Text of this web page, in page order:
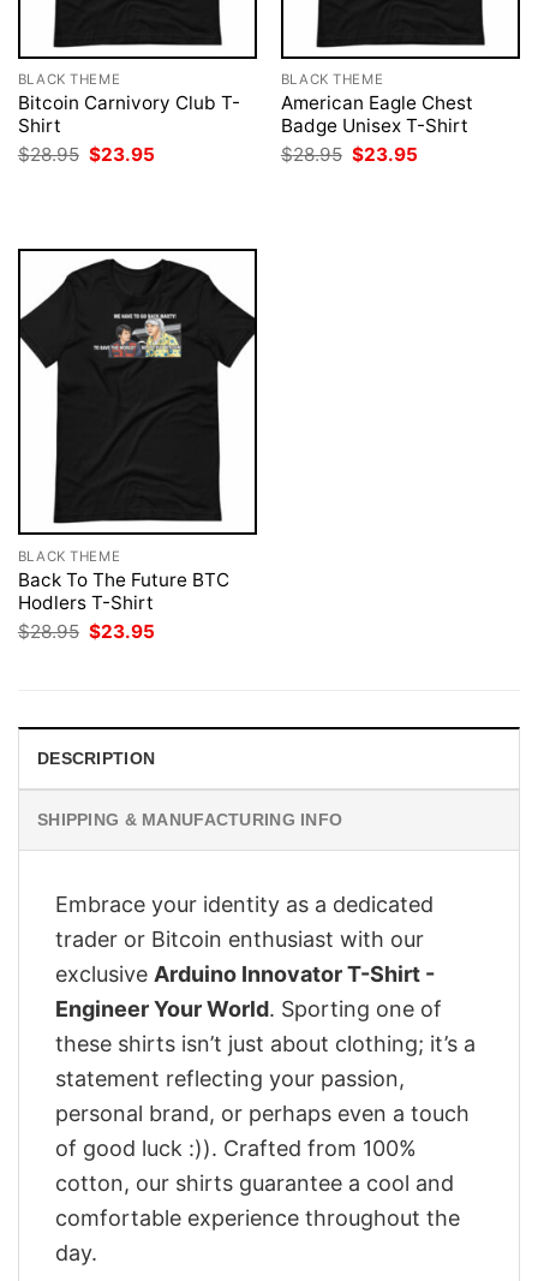
BLACK THEME
Bitcoin Carnivory Club T-
Shirt
$28.95 Original
price
$23.95
BLACK THEME
American Eagle Chest
Badge Unisex T-Shirt
$28.95 Original
price
$23.95
BLACK THEME
Back To The Future BTC
Hodlers T-Shirt
$28.95 Original
price
$23.95
DESCRIPTION
SHIPPING & MANUFACTURING INFO
Embrace your identity as a dedicated
trader or Bitcoin enthusiast with our
exclusive Arduino Innovator T-Shirt -
Engineer Your World. Sporting one of
these shirts isn’t just about clothing; it’s a
statement reflecting your passion,
personal brand, or perhaps even a touch
of good luck :)). Crafted from 100%
cotton, our shirts guarantee a cool and
comfortable experience throughout the
day.